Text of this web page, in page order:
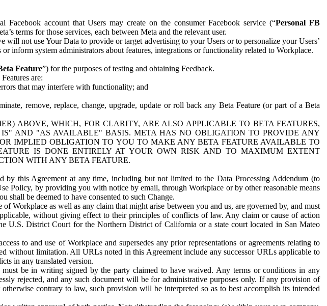
account that Users may create on the consumer Facebook service (“Personal FB
terms for those services, each between Meta and the relevant user.
not use Your Data to provide or target advertising to your Users or to personalize your Users’
inform system administrators about features, integrations or functionality related to Workplace.
Feature”) for the purposes of testing and obtaining Feedback.
are:
that may interfere with functionality; and
remove, replace, change, upgrade, update or roll back any Beta Feature (or part of a Beta
ABOVE, WHICH, FOR CLARITY, ARE ALSO APPLICABLE TO BETA FEATURES,
AND "AS AVAILABLE" BASIS. META HAS NO OBLIGATION TO PROVIDE ANY
IMPLIED OBLIGATION TO YOU TO MAKE ANY BETA FEATURE AVAILABLE TO
IS DONE ENTIRELY AT YOUR OWN RISK AND TO MAXIMUM EXTENT
WITH ANY BETA FEATURE.
by this Agreement at any time, including but not limited to the Data Processing Addendum (to
Policy, by providing you with notice by email, through Workplace or by other reasonable means
shall be deemed to have consented to such Change.
Workplace as well as any claim that might arise between you and us, are governed by, and must
without giving effect to their principles of conflicts of law. Any claim or cause of action
U.S. District Court for the Northern District of California or a state court located in San Mateo
to and use of Workplace and supersedes any prior representations or agreements relating to
without limitation. All URLs noted in this Agreement include any successor URLs applicable to
in any translated version.
be in writing signed by the party claimed to have waived. Any terms or conditions in any
rejected, and any such document will be for administrative purposes only. If any provision of
contrary to law, such provision will be interpreted so as to best accomplish its intended